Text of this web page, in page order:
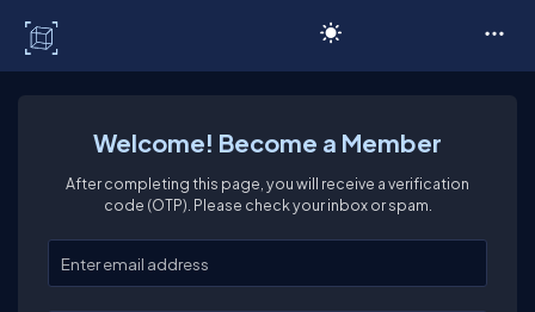
Welcome! Become a Member
After completing this page, you will receive a verification
code (OTP). Please check your inbox or spam.
Enter your email